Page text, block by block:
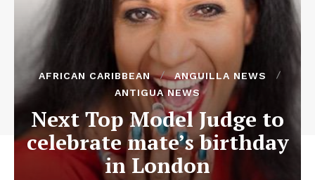
AFRICAN CARIBBEAN
ANGUILLA NEWS
ANTIGUA NEWS
Next Top Model Judge to
celebrate mate’s birthday
in London